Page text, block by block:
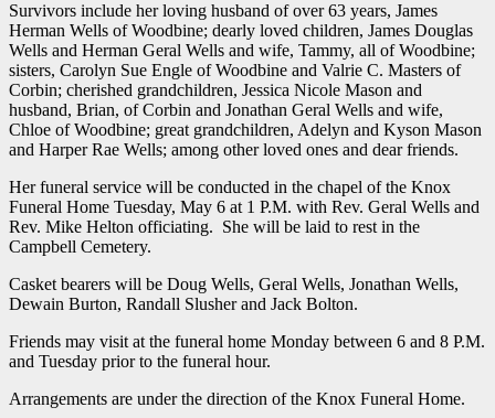
Survivors include her loving husband of over 63 years, James
Herman Wells of Woodbine; dearly loved children, James Douglas
Wells and Herman Geral Wells and wife, Tammy, all of Woodbine;
sisters, Carolyn Sue Engle of Woodbine and Valrie C. Masters of
Corbin; cherished grandchildren, Jessica Nicole Mason and
husband, Brian, of Corbin and Jonathan Geral Wells and wife,
Chloe of Woodbine; great grandchildren, Adelyn and Kyson Mason
and Harper Rae Wells; among other loved ones and dear friends.
Her funeral service will be conducted in the chapel of the Knox
Funeral Home Tuesday, May 6 at 1 P.M. with Rev. Geral Wells and
Rev. Mike Helton officiating. She will be laid to rest in the
Campbell Cemetery.
Casket bearers will be Doug Wells, Geral Wells, Jonathan Wells,
Dewain Burton, Randall Slusher and Jack Bolton.
Friends may visit at the funeral home Monday between 6 and 8 P.M.
and Tuesday prior to the funeral hour.
Arrangements are under the direction of the Knox Funeral Home.